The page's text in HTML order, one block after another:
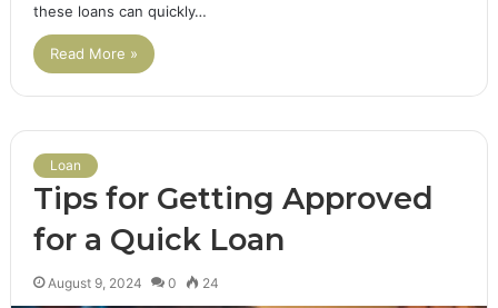
these loans can quickly…
Read More »
Loan
Tips for Getting Approved
for a Quick Loan
August 9, 2024 0 24